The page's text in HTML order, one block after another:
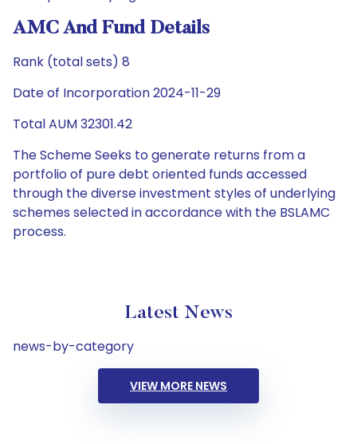
AMC And Fund Details
Rank (total sets) 8
Date of Incorporation 2024-11-29
Total AUM 32301.42
The Scheme Seeks to generate returns from a
portfolio of pure debt oriented funds accessed
through the diverse investment styles of underlying
schemes selected in accordance with the BSLAMC
process.
Latest News
news-by-category
VIEW MORE NEWS